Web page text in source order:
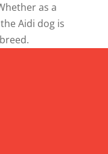
as a
Aidi dog is